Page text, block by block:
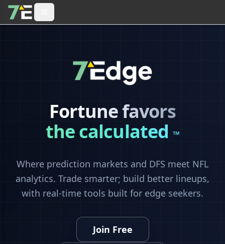
Fortune favors
the calculated™
Where prediction markets and DFS meet NFL
analytics. Trade smarter; build better lineups,
with real-time tools built for edge seekers.
Join Free